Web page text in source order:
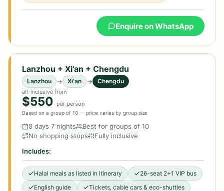
Enquire on WhatsApp
Lanzhou + Xi'an + Chengdu
Lanzhou → Xi'an → Chengdu
all-inclusive from
$550 per person
Based on a group of 10 — price varies by group size
8 days 7 nights
Best for groups of 10
No shopping stops
Fully inclusive
Includes:
Halal meals as listed in itinerary
26-seat 2+1 VIP bus
English guide
Tickets, cable cars & eco-shuttles